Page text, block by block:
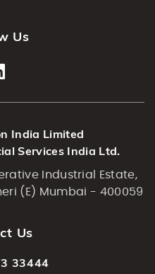
Us
India Limited
Services India Ltd.
Industrial Estate,
(E) Mumbai - 400059
Us
33444